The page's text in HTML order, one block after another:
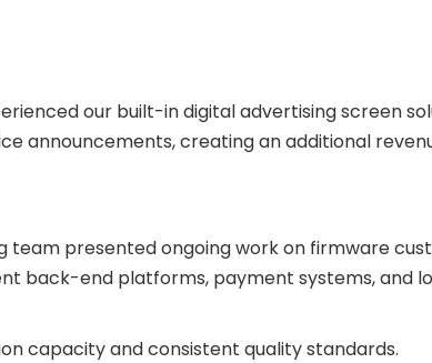
our built-in digital advertising screen
announcements, creating an additional
team presented ongoing work on firmware
back-end platforms, payment systems, and
capacity and consistent quality standards.